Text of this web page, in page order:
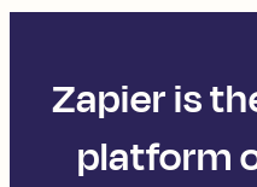
Zapier is
platform